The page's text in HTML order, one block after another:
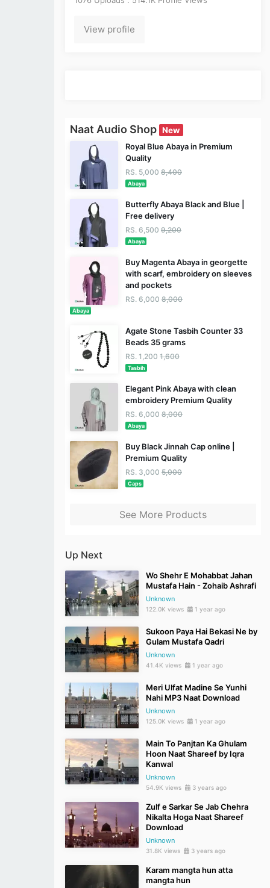
View profile
Naat Audio Shop New
Royal Blue Abaya in Premium
Quality
RS. 5,000 8,400
Abaya
Butterfly Abaya Black and Blue |
Free delivery
RS. 6,500 9,200
Abaya
Buy Magenta Abaya in georgette
with scarf, embroidery on sleeves
and pockets
RS. 6,000 8,000
Abaya
Agate Stone Tasbih Counter 33
Beads 35 grams
RS. 1,200 1,600
Tasbih
Elegant Pink Abaya with clean
embroidery Premium Quality
RS. 6,000 8,000
Abaya
Buy Black Jinnah Cap online |
Premium Quality
RS. 3,000 5,000
Caps
See More Products
Up Next
Wo Shehr E Mohabbat Jahan
Mustafa Hain - Zohaib Ashrafi
Unknown
122.0K views 1 year ago
Sukoon Paya Hai Bekasi Ne by
Gulam Mustafa Qadri
Unknown
41.4K views 1 year ago
Meri Ulfat Madine Se Yunhi
Nahi MP3 Naat Download
Unknown
125.0K views 1 year ago
Main To Panjtan Ka Ghulam
Hoon Naat Shareef by Iqra
Kanwal
Unknown
54.9K views 3 years ago
Zulf e Sarkar Se Jab Chehra
Nikalta Hoga Naat Shareef
Download
Unknown
31.8K views 3 years ago
Karam mangta hun atta
mangta hun